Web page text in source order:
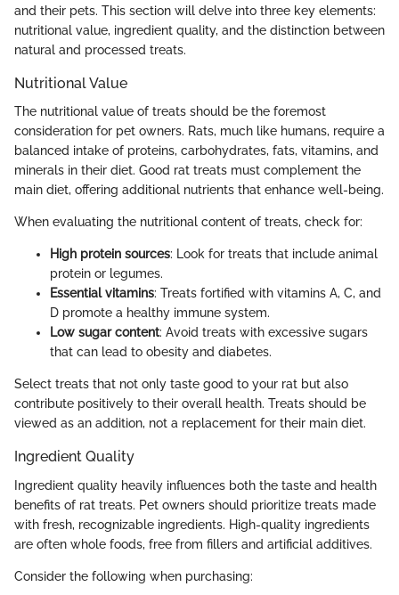
and their pets. This section will delve into three key elements:
nutritional value, ingredient quality, and the distinction between
natural and processed treats.
Nutritional Value
The nutritional value of treats should be the foremost
consideration for pet owners. Rats, much like humans, require a
balanced intake of proteins, carbohydrates, fats, vitamins, and
minerals in their diet. Good rat treats must complement the
main diet, offering additional nutrients that enhance well-being.
When evaluating the nutritional content of treats, check for:
High protein sources: Look for treats that include animal
protein or legumes.
Essential vitamins: Treats fortified with vitamins A, C, and
D promote a healthy immune system.
Low sugar content: Avoid treats with excessive sugars
that can lead to obesity and diabetes.
Select treats that not only taste good to your rat but also
contribute positively to their overall health. Treats should be
viewed as an addition, not a replacement for their main diet.
Ingredient Quality
Ingredient quality heavily influences both the taste and health
benefits of rat treats. Pet owners should prioritize treats made
with fresh, recognizable ingredients. High-quality ingredients
are often whole foods, free from fillers and artificial additives.
Consider the following when purchasing: